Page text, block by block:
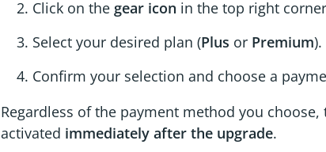
Click on the gear icon in the top right
Select your desired plan (Plus or Premium).
Confirm your selection and choose a
Regardless of the payment method you
activated immediately after the upgrade.